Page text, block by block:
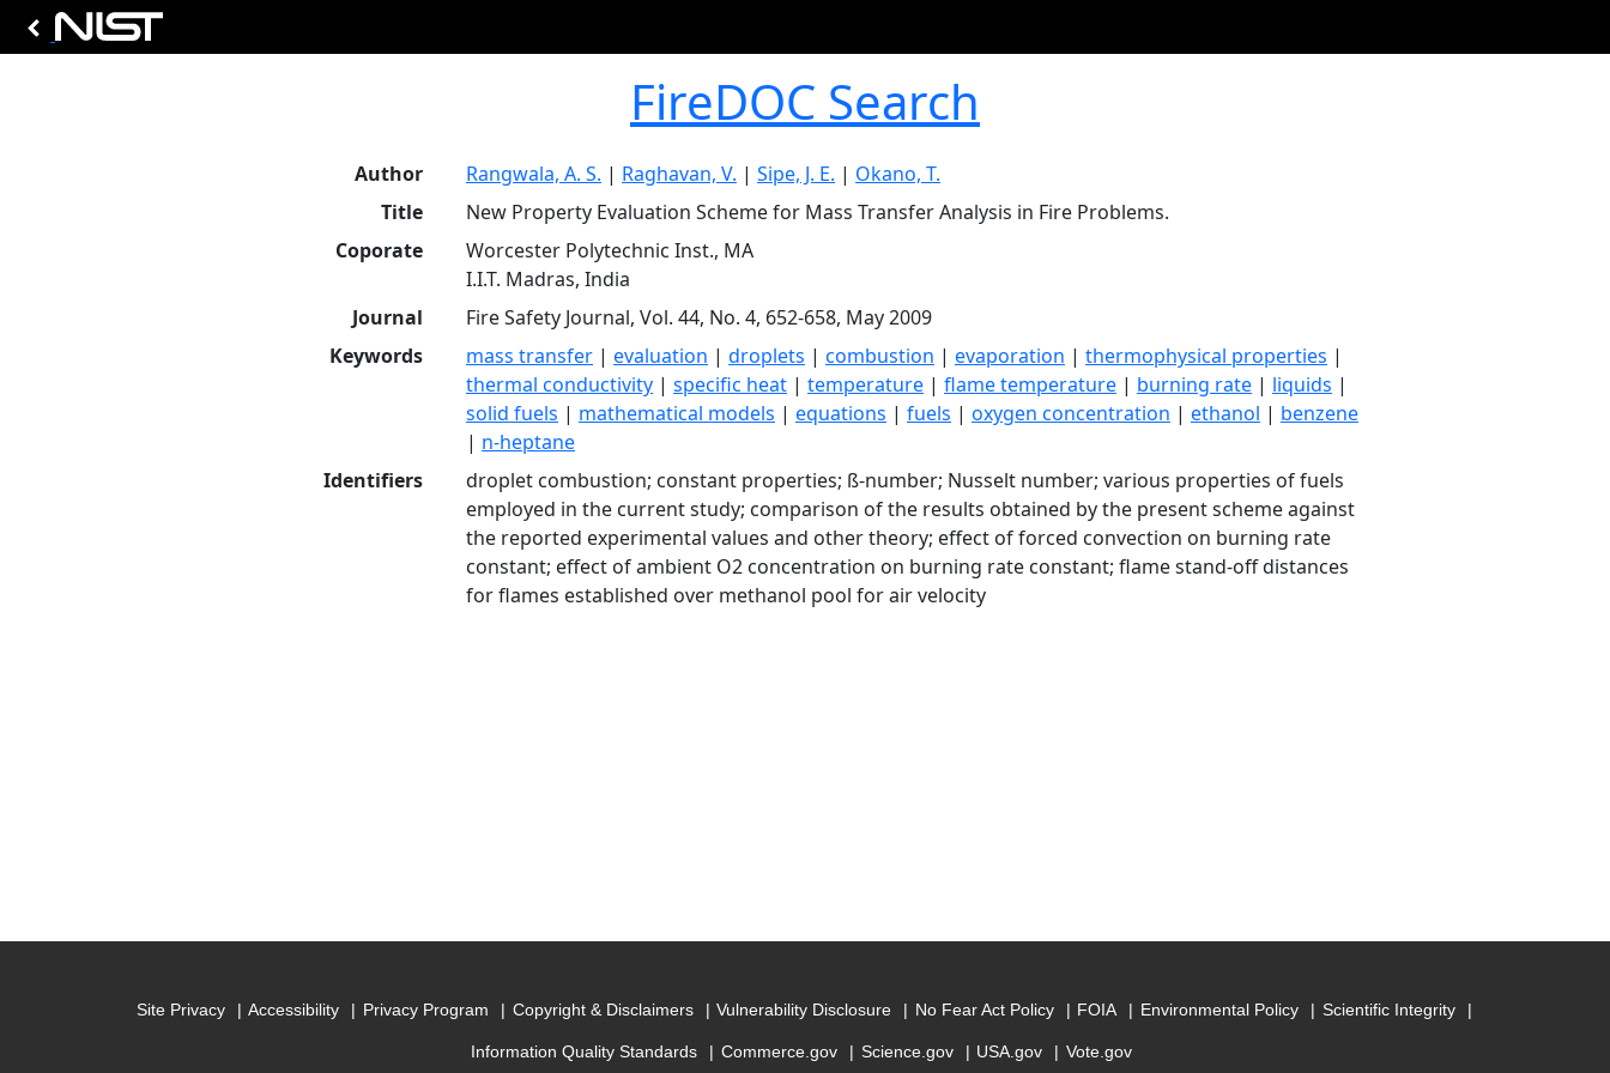
FireDOC Search
Author Rangwala, A. S. | Raghavan, V. | Sipe, J. E. | Okano, T.
Title
New Property Evaluation Scheme for Mass Transfer Analysis in Fire Problems.
Coporate
Worcester Polytechnic Inst., MA
I.I.T. Madras, India
Journal
Fire Safety Journal, Vol. 44, No. 4, 652-658, May 2009
Keywords
mass transfer | evaluation | droplets | combustion | evaporation | thermophysical properties |
thermal conductivity | specific heat | temperature | flame temperature | burning rate | liquids |
solid fuels | mathematical models | equations | fuels | oxygen concentration | ethanol | benzene
| n-heptane
Identifiers
droplet combustion; constant properties; ß-number; Nusselt number; various properties of fuels
employed in the current study; comparison of the results obtained by the present scheme against
the reported experimental values and other theory; effect of forced convection on burning rate
constant; effect of ambient O2 concentration on burning rate constant; flame stand-off distances
for flames established over methanol pool for air velocity
Site Privacy Accessibility Privacy Program Copyright & Disclaimers Vulnerability Disclosure No Fear Act Policy FOIA Environmental Policy Scientific Integrity
Information Quality Standards Commerce.gov Science.gov USA.gov Vote.gov